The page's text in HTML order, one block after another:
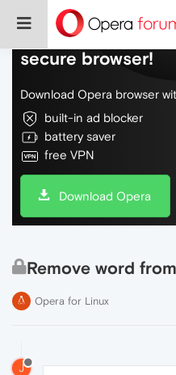
Do more on the
secure browser!
Download Opera browser
built-in ad blocker
battery saver
free VPN
Download Opera
Remove word
Opera for Linux
J